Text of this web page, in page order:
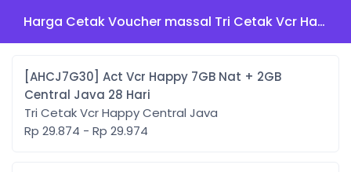
Harga Cetak Voucher massal Tri Cetak Vcr Happy Central Java
[AHCJ7G30] Act Vcr Happy 7GB Nat + 2GB
Central Java 28 Hari
Tri Cetak Vcr Happy Central Java
Rp 29.874 - Rp 29.974